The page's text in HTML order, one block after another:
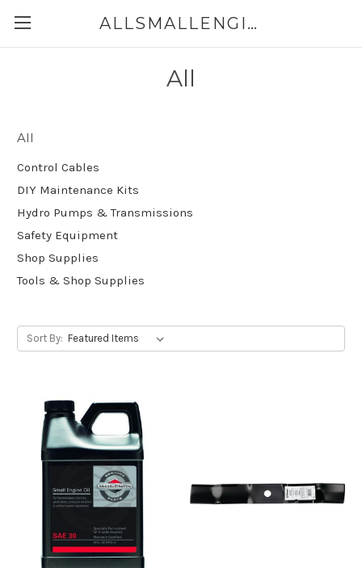
ALLSMALLENGINEPARTS.CA
All
All
Control Cables
DIY Maintenance Kits
Hydro Pumps & Transmissions
Safety Equipment
Shop Supplies
Tools & Shop Supplies
Sort By: